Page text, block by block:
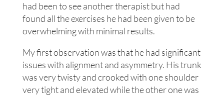
had been to see another therapist but had
found all the exercises he had been given to be
overwhelming with minimal results.
My first observation was that he had significant
issues with alignment and asymmetry. His trunk
was very twisty and crooked with one shoulder
very tight and elevated while the other one was